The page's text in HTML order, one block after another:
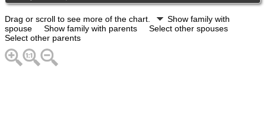
Drag or scroll to see more of the chart.
Show family with
spouse
Show family with parents
Select other spouses
Select other parents